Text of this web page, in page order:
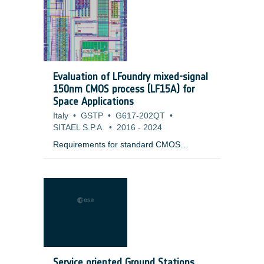
launcher. It could consist in a series of
MLI flaps with a passive mechanism
keeping it away from the Launch vehicle
Adapter in quot;open positionquot;. The
flap is automatically deployed in
quot;closed positionquot; to protect the
interface ring from the external
environment (cold Space, Sun flux, planet
flux).
Evaluation of LFoundry mixed-signal
150nm CMOS process (LF15A) for
Space Applications
Italy • GSTP • G617-202QT •
SITAEL S.P.A. • 2016 - 2024
Requirements for standard CMOS
technologies when intended for space
noise, voltage and frequency performance
radiation resistance are mandatory and